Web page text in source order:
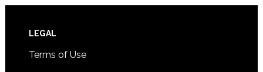
Footer
LEGAL
Terms of Use